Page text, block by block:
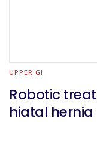
UPPER GI
Robotic
hiatal hernia